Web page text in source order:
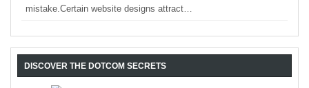
mistake.Certain website designs attract…
DISCOVER THE DOTCOM SECRETS